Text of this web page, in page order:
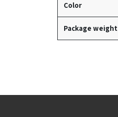
Color
Package weight